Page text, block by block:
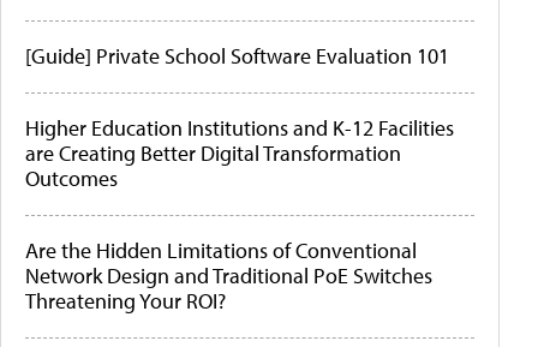
[Guide] Private School Software Evaluation 101
Higher Education Institutions and K-12 Facilities
are Creating Better Digital Transformation
Outcomes
Are the Hidden Limitations of Conventional
Network Design and Traditional PoE Switches
Threatening Your ROI?